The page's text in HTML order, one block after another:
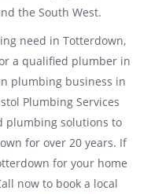
the South West.
need in Totterdown,
a qualified plumber in
plumbing business in
Plumbing Services
plumbing solutions to
for over 20 years. If
for your home
now to book a local